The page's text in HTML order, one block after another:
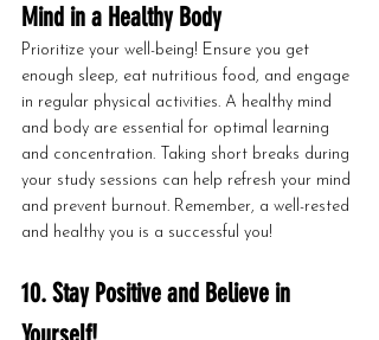
Mind in a Healthy Body
Prioritize your well-being! Ensure you get
enough sleep, eat nutritious food, and engage
in regular physical activities. A healthy mind
and body are essential for optimal learning
and concentration. Taking short breaks during
your study sessions can help refresh your mind
and prevent burnout. Remember, a well-rested
and healthy you is a successful you!
10. Stay Positive and Believe in